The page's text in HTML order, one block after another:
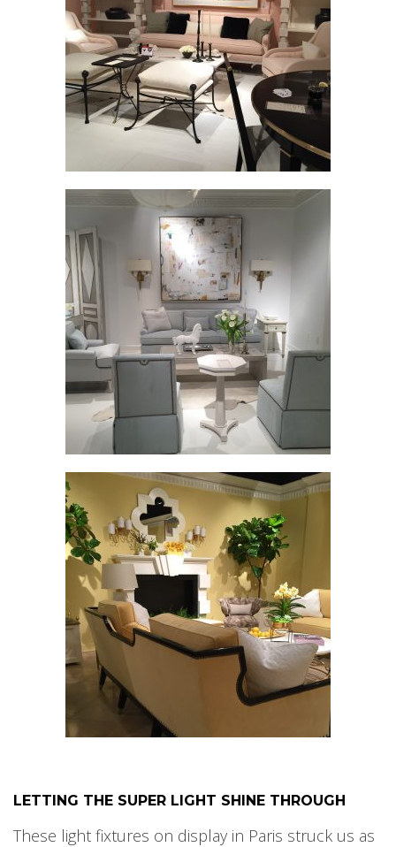
LETTING THE SUPER LIGHT SHINE THROUGH
These light fixtures on display in Paris struck us as